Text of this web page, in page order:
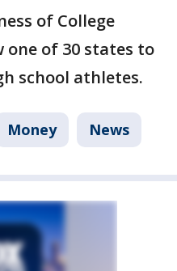
of College
one of 30 states to
school athletes.
Money News